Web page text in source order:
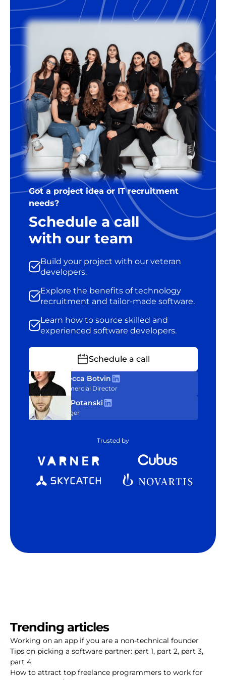
developer. For the right companies,
we’re happy to offer some flexibility
Got a project idea or IT recruitment
needs?
Schedule a call
with our team
Build your project with our veteran
developers.
Explore the benefits of technology
recruitment and tailor-made software.
Learn how to source skilled and
experienced software developers.
Schedule a call
Rebecca Botvin
Commercial Director
Tom Potanski
Manager
Trusted by
Trending articles
Working on an app if you are a non-technical founder
Tips on picking a software partner: part 1, part 2, part 3,
part 4
How to attract top freelance programmers to work for